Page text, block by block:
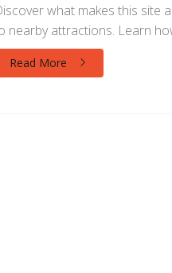
what makes this site
nearby attractions. Learn
a memorable
plan your next camping trip
Read More